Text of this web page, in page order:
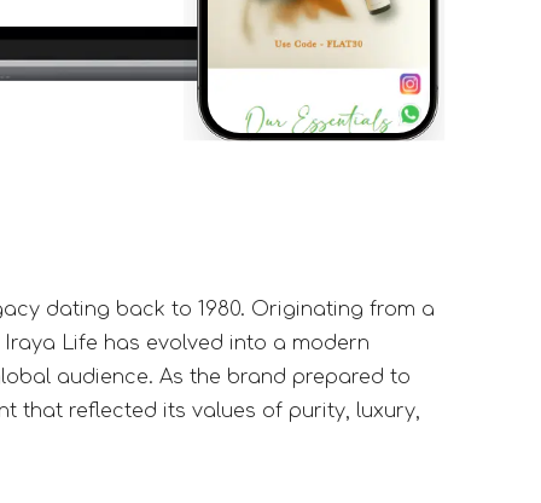
dating back to 1980. Originating from a
Life has evolved into a modern
audience. As the brand prepared to
that reflected its values of purity, luxury,